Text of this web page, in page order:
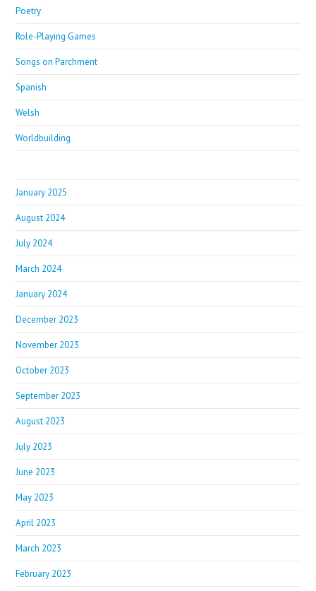
Poetry
Role-Playing Games
Songs on Parchment
Spanish
Welsh
Worldbuilding
January 2025
August 2024
July 2024
March 2024
January 2024
December 2023
November 2023
October 2023
September 2023
August 2023
July 2023
June 2023
May 2023
April 2023
March 2023
February 2023